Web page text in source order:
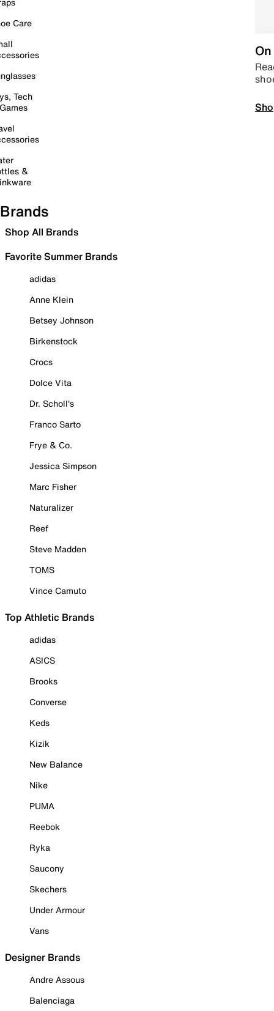
Care
Tech
&
Brands
Shop All Brands
Favorite Summer Brands
adidas
Anne Klein
Betsey Johnson
Birkenstock
Crocs
Dolce Vita
Dr. Scholl's
Franco Sarto
Frye & Co.
Jessica Simpson
Marc Fisher
Naturalizer
Reef
Steve Madden
TOMS
Vince Camuto
Top Athletic Brands
adidas
ASICS
Brooks
Converse
Keds
Kizik
New Balance
Nike
PUMA
Reebok
Ryka
Saucony
Skechers
Under Armour
Vans
Designer Brands
Andre Assous
Balenciaga